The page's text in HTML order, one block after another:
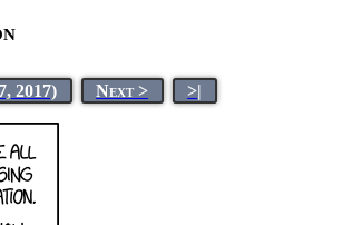
2017) Next > >|